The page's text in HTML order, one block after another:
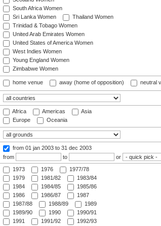
South Africa Women
Sri Lanka Women
Thailand Women
Trinidad & Tobago Women
United Arab Emirates Women
United States of America Women
West Indies Women
Young England Women
Zimbabwe Women
home venue away (home of opposition) neutral
Africa Americas
Asia
Europe
Oceania
from 01 jan 2003 to 31 dec 2003
from
to or
1973 1976
1977/78
1979
1981/82
1983/84
1984
1984/85
1985/86
1986
1986/87
1987
1987/88
1988/89
1989
1989/90
1990
1990/91
1991
1991/92
1992/93